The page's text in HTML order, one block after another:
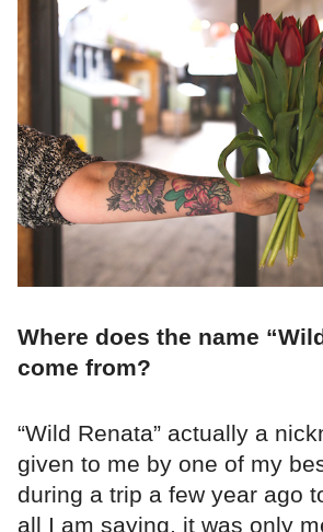
Where does the name
come from?
“Wild Renata” actually a
given to me by one of my
during a trip a few year ago
all I am saying, it was only